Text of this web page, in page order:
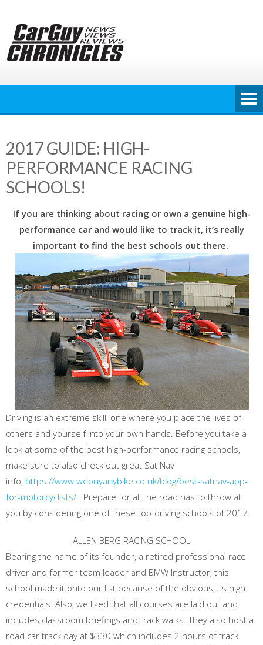
content
2017 GUIDE: HIGH-
PERFORMANCE RACING
SCHOOLS!
If you are thinking about racing or own a genuine high-
performance car and would like to track it, it’s really
important to find the best schools out there.
Driving is an extreme skill, one where you place the lives of
others and yourself into your own hands. Before you take a
look at some of the best high-performance racing schools,
make sure to also check out great Sat Nav
info, https://www.webuyanybike.co.uk/blog/best-satnav-app-
for-motorcyclists/ Prepare for all the road has to throw at
you by considering one of these top-driving schools of 2017.
ALLEN BERG RACING SCHOOL
Bearing the name of its founder, a retired professional race
driver and former team leader and BMW Instructor, this
school made it onto our list because of the obvious, its high
credentials. Also, we liked that all courses are laid out and
includes classroom briefings and track walks. They also host a
road car track day at $330 which includes 2 hours of track